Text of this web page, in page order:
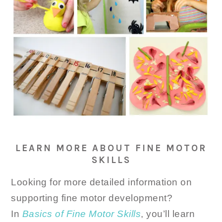
LEARN MORE ABOUT FINE MOTOR
SKILLS
Looking for more detailed information on
supporting fine motor development?
In Basics of Fine Motor Skills, you’ll learn